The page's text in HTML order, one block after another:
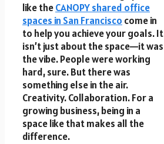
like theCANOPY shared office
spaces in San Francisco come in
to help you achieve your goals. It
isn’t just about the space—it was
the vibe. People were working
hard, sure. But there was
something else in the air.
Creativity. Collaboration. For a
growing business, being in a
space like that makes all the
difference.